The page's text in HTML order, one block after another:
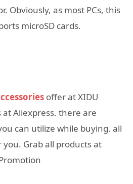
Obviously, as most PCs, this
microSD cards.
offer at XIDU
Aliexpress. there are
can utilize while buying. all
Grab all products at